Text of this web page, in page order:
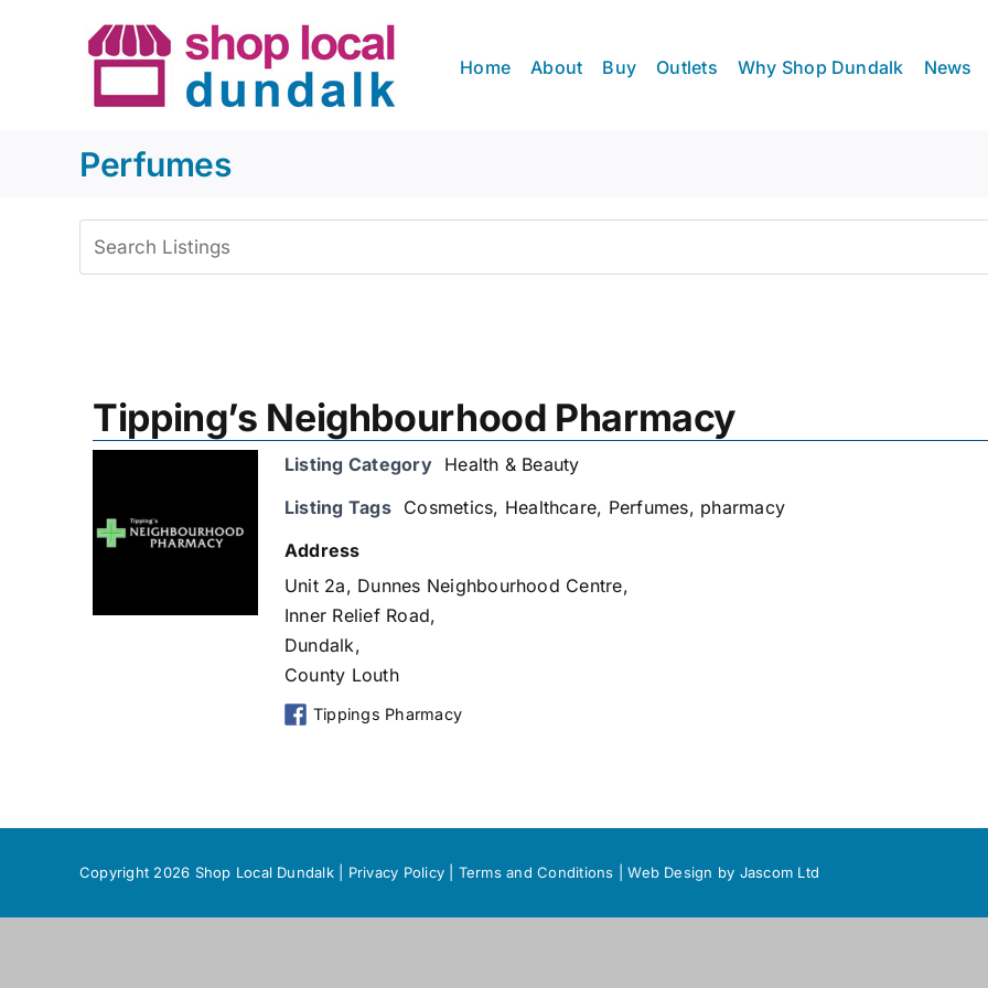
Home About Buy Outlets Why Shop Dundalk News
Perfumes
Tipping’s Neighbourhood Pharmacy
Listing Category
Health & Beauty
Listing Tags
Cosmetics, Healthcare, Perfumes, pharmacy
Address
Unit 2a, Dunnes Neighbourhood Centre,
Inner Relief Road,
Dundalk,
County Louth
Tippings Pharmacy
Copyright 2026 Shop Local Dundalk | Privacy Policy Terms and Conditions |Web Design by Jascom Ltd